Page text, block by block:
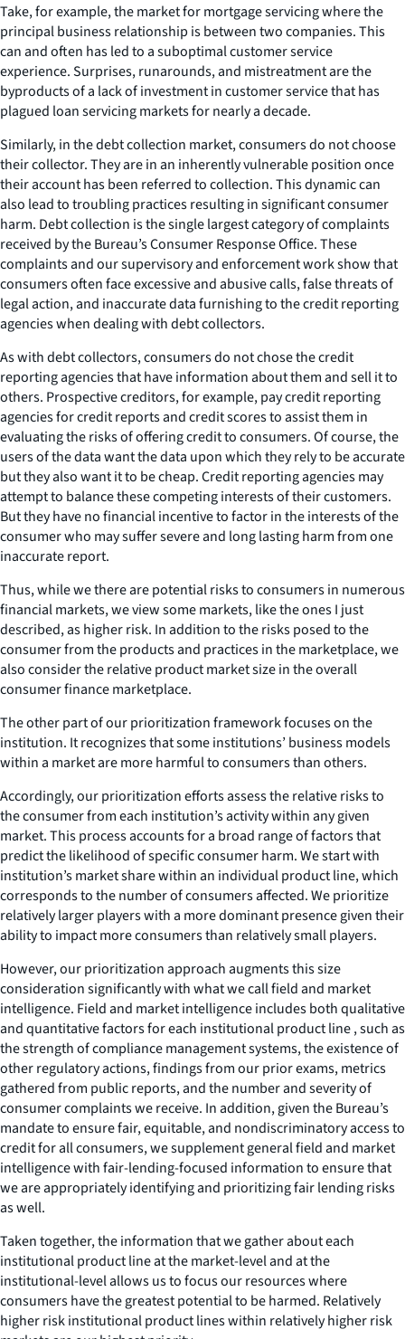
Take, for example, the market for mortgage servicing where the
principal business relationship is between two companies. This
can and often has led to a suboptimal customer service
experience. Surprises, runarounds, and mistreatment are the
byproducts of a lack of investment in customer service that has
plagued loan servicing markets for nearly a decade.
Similarly, in the debt collection market, consumers do not choose
their collector. They are in an inherently vulnerable position once
their account has been referred to collection. This dynamic can
also lead to troubling practices resulting in significant consumer
harm. Debt collection is the single largest category of complaints
received by the Bureau’s Consumer Response Office. These
complaints and our supervisory and enforcement work show that
consumers often face excessive and abusive calls, false threats of
legal action, and inaccurate data furnishing to the credit reporting
agencies when dealing with debt collectors.
As with debt collectors, consumers do not chose the credit
reporting agencies that have information about them and sell it to
others. Prospective creditors, for example, pay credit reporting
agencies for credit reports and credit scores to assist them in
evaluating the risks of offering credit to consumers. Of course, the
users of the data want the data upon which they rely to be accurate
but they also want it to be cheap. Credit reporting agencies may
attempt to balance these competing interests of their customers.
But they have no financial incentive to factor in the interests of the
consumer who may suffer severe and long lasting harm from one
inaccurate report.
Thus, while we there are potential risks to consumers in numerous
financial markets, we view some markets, like the ones I just
described, as higher risk. In addition to the risks posed to the
consumer from the products and practices in the marketplace, we
also consider the relative product market size in the overall
consumer finance marketplace.
The other part of our prioritization framework focuses on the
institution. It recognizes that some institutions’ business models
within a market are more harmful to consumers than others.
Accordingly, our prioritization efforts assess the relative risks to
the consumer from each institution’s activity within any given
market. This process accounts for a broad range of factors that
predict the likelihood of specific consumer harm. We start with
institution’s market share within an individual product line, which
corresponds to the number of consumers affected. We prioritize
relatively larger players with a more dominant presence given their
ability to impact more consumers than relatively small players.
However, our prioritization approach augments this size
consideration significantly with what we call field and market
intelligence. Field and market intelligence includes both qualitative
and quantitative factors for each institutional product line , such as
the strength of compliance management systems, the existence of
other regulatory actions, findings from our prior exams, metrics
gathered from public reports, and the number and severity of
consumer complaints we receive. In addition, given the Bureau’s
mandate to ensure fair, equitable, and nondiscriminatory access to
credit for all consumers, we supplement general field and market
intelligence with fair-lending-focused information to ensure that
we are appropriately identifying and prioritizing fair lending risks
as well.
Taken together, the information that we gather about each
institutional product line at the market-level and at the
institutional-level allows us to focus our resources where
consumers have the greatest potential to be harmed. Relatively
higher risk institutional product lines within relatively higher risk